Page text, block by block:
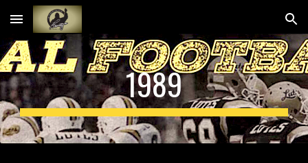
Skip to main content Skip to navigation
1989